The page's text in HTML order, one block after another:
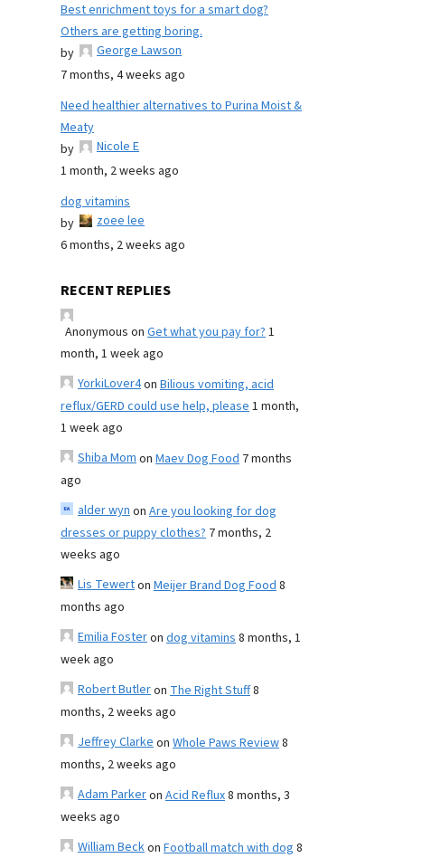
Best enrichment toys for a smart dog?
Others are getting boring.
by
George Lawson
7 months, 4 weeks ago
Need healthier alternatives to Purina Moist &
Meaty
by
Nicole E
1 month, 2 weeks ago
dog vitamins
by
zoee lee
6 months, 2 weeks ago
RECENT REPLIES
Anonymous on Get what you pay for?1
month, 1 week ago
YorkiLover4on Bilious vomiting, acid
reflux/GERD could use help, please1 month,
1 week ago
Shiba Momon Maev Dog Food 7 months
ago
alder wynon Are you looking for dog
dresses or puppy clothes? 7 months, 2
weeks ago
Lis Tewerton Meijer Brand Dog Food8
months ago
Emilia Fosteron dog vitamins8 months, 1
week ago
Robert Butleron The Right Stuff8
months, 2 weeks ago
Jeffrey Clarkeon Whole Paws Review8
months, 2 weeks ago
Adam Parkeron Acid Reflux8 months, 3
weeks ago
William Beckon Football match with dog 8